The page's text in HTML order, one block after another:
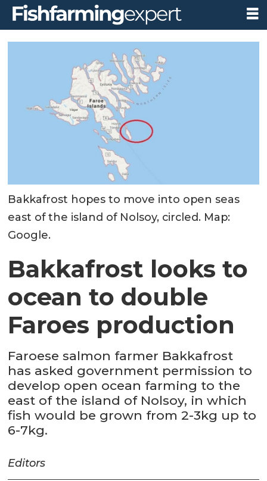
Bakkafrost hopes to move into open seas
east of the island of Nolsoy, circled. Map:
Google.
Bakkafrost looks to
ocean to double
Faroes production
Faroese salmon farmer Bakkafrost
has asked government permission to
develop open ocean farming to the
east of the island of Nolsoy, in which
fish would be grown from 2-3kg up to
6-7kg.
Editors